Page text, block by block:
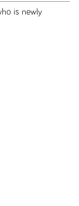
is newly